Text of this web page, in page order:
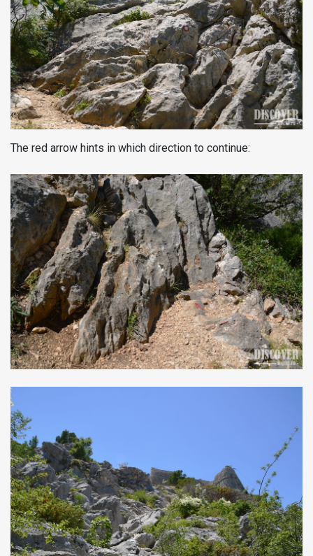
The red arrow hints in which direction to continue: